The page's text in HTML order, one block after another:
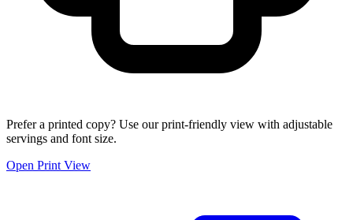
Prefer a printed copy? Use our print-friendly view with adjustable
servings and font size.
Open Print View